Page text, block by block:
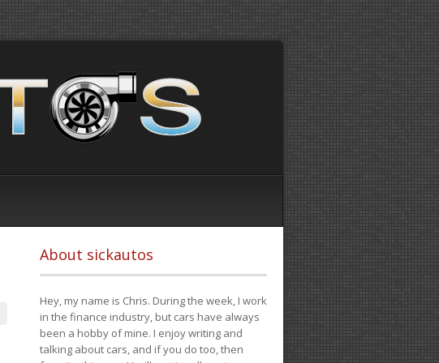
About sickautos
Hey, my name is Chris. During the week, I work
in the finance industry, but cars have always
been a hobby of mine. I enjoy writing and
talking about cars, and if you do too, then